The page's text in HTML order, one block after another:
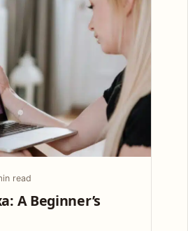
read
A Beginner’s